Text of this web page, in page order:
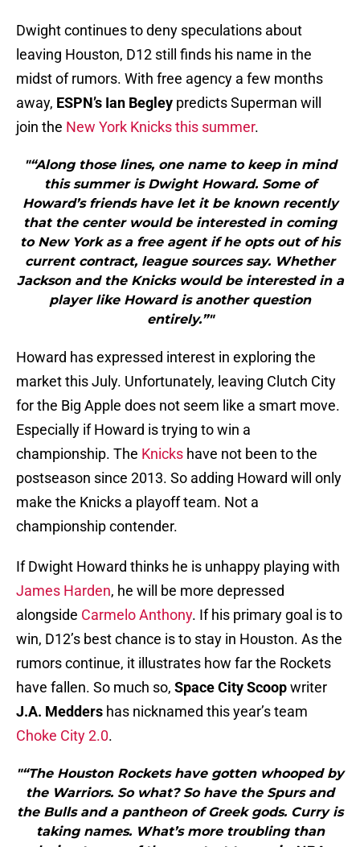
Dwight continues to deny speculations about
leaving Houston, D12 still finds his name in the
midst of rumors. With free agency a few months
away, ESPN’s Ian Begley predicts Superman will
join the New York Knicks this summer.
"“Along those lines, one name to keep in mind
this summer is Dwight Howard. Some of
Howard’s friends have let it be known recently
that the center would be interested in coming
to New York as a free agent if he opts out of his
current contract, league sources say. Whether
Jackson and the Knicks would be interested in a
player like Howard is another question
entirely.”"
Howard has expressed interest in exploring the
market this July. Unfortunately, leaving Clutch City
for the Big Apple does not seem like a smart move.
Especially if Howard is trying to win a
championship. The Knicks have not been to the
postseason since 2013. So adding Howard will only
make the Knicks a playoff team. Not a
championship contender.
If Dwight Howard thinks he is unhappy playing with
James Harden, he will be more depressed
alongside Carmelo Anthony. If his primary goal is to
win, D12’s best chance is to stay in Houston. As the
rumors continue, it illustrates how far the Rockets
have fallen. So much so, Space City Scoopwriter
J.A. Medders has nicknamed this year’s team
Choke City 2.0.
"“The Houston Rockets have gotten whooped by
the Warriors. So what? So have the Spurs and
the Bulls and a pantheon of Greek gods. Curry is
taking names. What’s more troubling than